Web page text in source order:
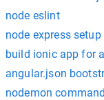
node eslint
node express setup
build ionic app for
angular.json
nodemon